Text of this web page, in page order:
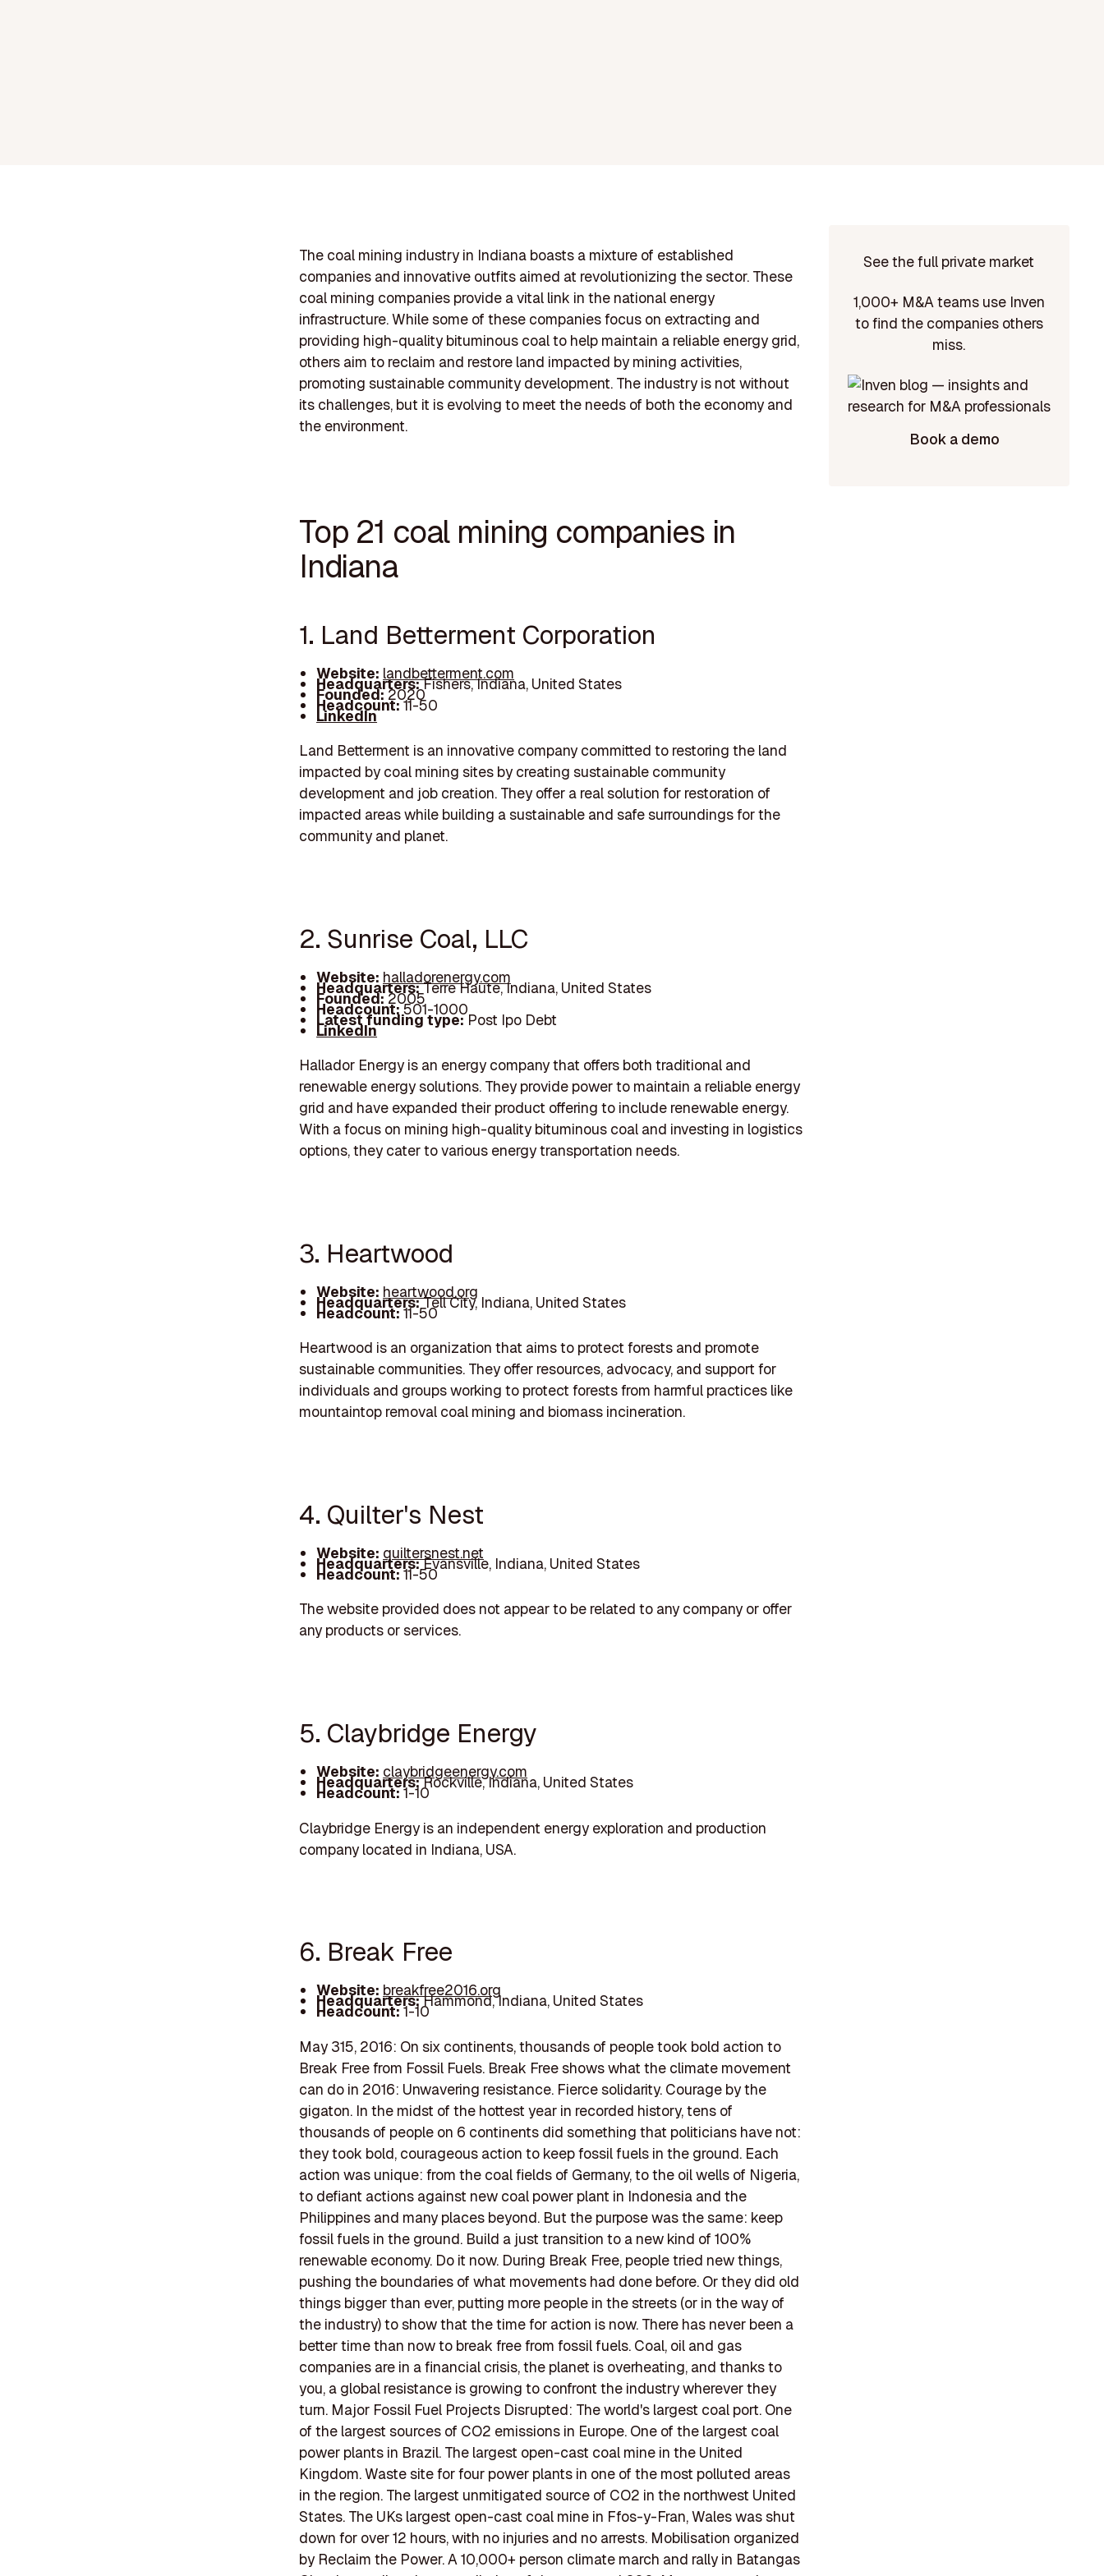
The coal mining industry in Indiana boasts a mixture of established
companies and innovative outfits aimed at revolutionizing the sector. These
coal mining companies provide a vital link in the national energy
infrastructure. While some of these companies focus on extracting and
providing high-quality bituminous coal to help maintain a reliable energy grid,
others aim to reclaim and restore land impacted by mining activities,
promoting sustainable community development. The industry is not without
its challenges, but it is evolving to meet the needs of both the economy and
the environment.
Top 21 coal mining companies in
Indiana
1. Land Betterment Corporation
Website: landbetterment.com
Headquarters:Fishers, Indiana, United States
Founded:2020
Headcount:11-50
LinkedIn
Land Betterment is an innovative company committed to restoring the land
impacted by coal mining sites by creating sustainable community
development and job creation. They offer a real solution for restoration of
impacted areas while building a sustainable and safe surroundings for the
community and planet.
2. Sunrise Coal, LLC
Website: halladorenergy.com
Headquarters:Terre Haute, Indiana, United States
Founded:2005
Headcount:501-1000
Latest funding type:Post Ipo Debt
LinkedIn
Hallador Energy is an energy company that offers both traditional and
renewable energy solutions. They provide power to maintain a reliable energy
grid and have expanded their product offering to include renewable energy.
With a focus on mining high-quality bituminous coal and investing in logistics
options, they cater to various energy transportation needs.
3. Heartwood
Website: heartwood.org
Headquarters:Tell City, Indiana, United States
Headcount:11-50
Heartwood is an organization that aims to protect forests and promote
sustainable communities. They offer resources, advocacy, and support for
individuals and groups working to protect forests from harmful practices like
mountaintop removal coal mining and biomass incineration.
4. Quilter's Nest
Website: quiltersnest.net
Headquarters:Evansville, Indiana, United States
Headcount:11-50
The website provided does not appear to be related to any company or offer
any products or services.
5. Claybridge Energy
Website: claybridgeenergy.com
Headquarters:Rockville, Indiana, United States
Headcount:1-10
Claybridge Energy is an independent energy exploration and production
company located in Indiana, USA.
6. Break Free
Website: breakfree2016.org
Headquarters:Hammond, Indiana, United States
Headcount:1-10
May 315, 2016: On six continents, thousands of people took bold action to
Break Free from Fossil Fuels. Break Free shows what the climate movement
can do in 2016: Unwavering resistance. Fierce solidarity. Courage by the
gigaton. In the midst of the hottest year in recorded history, tens of
thousands of people on 6 continents did something that politicians have not:
they took bold, courageous action to keep fossil fuels in the ground. Each
action was unique: from the coal fields of Germany, to the oil wells of Nigeria,
to defiant actions against new coal power plant in Indonesia and the
Philippines and many places beyond. But the purpose was the same: keep
fossil fuels in the ground. Build a just transition to a new kind of 100%
renewable economy. Do it now. During Break Free, people tried new things,
pushing the boundaries of what movements had done before. Or they did old
things bigger than ever, putting more people in the streets (or in the way of
the industry) to show that the time for action is now. There has never been a
better time than now to break free from fossil fuels. Coal, oil and gas
companies are in a financial crisis, the planet is overheating, and thanks to
you, a global resistance is growing to confront the industry wherever they
turn. Major Fossil Fuel Projects Disrupted: The world's largest coal port. One
of the largest sources of CO2 emissions in Europe. One of the largest coal
power plants in Brazil. The largest open-cast coal mine in the United
Kingdom. Waste site for four power plants in one of the most polluted areas
in the region. The largest unmitigated source of CO2 in the northwest United
States. The UKs largest open-cast coal mine in Ffos-y-Fran, Wales was shut
down for over 12 hours, with no injuries and no arrests. Mobilisation organized
by Reclaim the Power. A 10,000+ person climate march and rally in Batangas
See the full private market
1,000+ M&A teams use Inven
to find the companies others
miss.
Book a demo